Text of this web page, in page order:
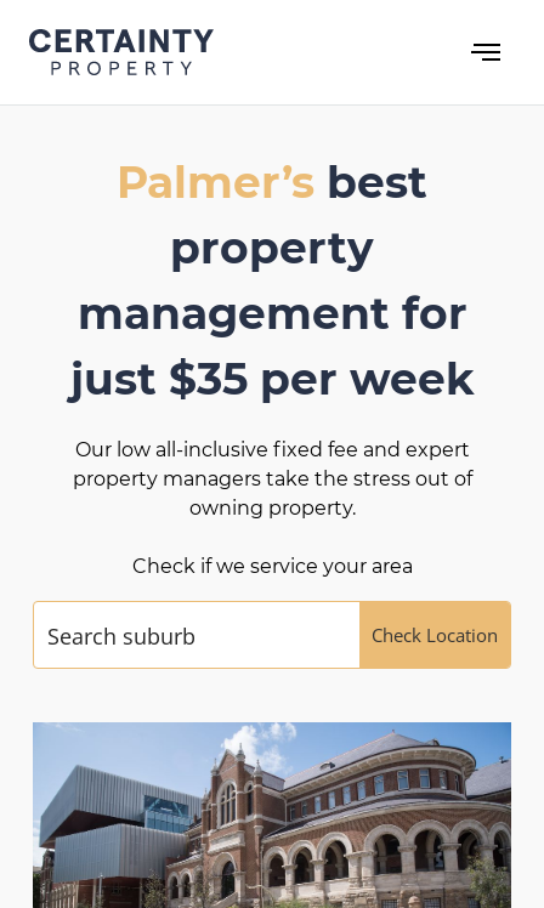
content
Palmer’s best
property
management for
just $35 per week
Our low all-inclusive fixed fee and expert
property managers take the stress out of
owning property.
Check if we service your area
Check Location